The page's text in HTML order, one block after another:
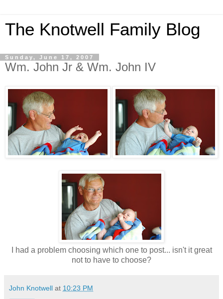
The Knotwell Family Blog
Sunday, June 17, 2007
Wm. John Jr & Wm. John IV
I had a problem choosing which one to post... isn't it great
not to have to choose?
John Knotwell at 10:23 PM